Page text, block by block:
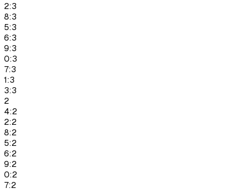
2:3
8:3
5:3
6:3
9:3
0:3
7:3
1:3
3:3
2
4:2
2:2
8:2
5:2
6:2
9:2
0:2
7:2